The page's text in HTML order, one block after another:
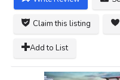
Claim this listing
Add to List